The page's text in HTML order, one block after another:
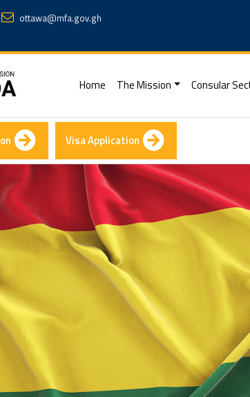
ottawa@mfa.gov.gh
Home (current)
The Mission Consular
Visa Application